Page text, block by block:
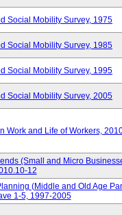
Social Mobility Survey, 1975
Social Mobility Survey, 1985
Social Mobility Survey, 1995
Social Mobility Survey, 2005
Work and Life of Workers,
(Small and Micro
12
(Middle and Old Age
1-5, 1997-2005